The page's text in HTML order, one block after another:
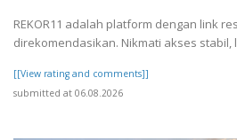
REKOR11 adalah platform dengan link
direkomendasikan. Nikmati akses stabil,
[[View rating and comments]]
submitted at 06.08.2026